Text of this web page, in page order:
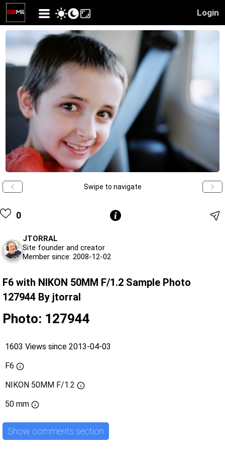
Login
Swipe to navigate
0
JTORRAL
Site founder and creator
Member since: 2008-12-02
F6 with NIKON 50MM F/1.2 Sample Photo
127944 By jtorral
Photo: 127944
1603 Views since 2013-04-03
F6
NIKON 50MM F/1.2
50 mm
Show comments section